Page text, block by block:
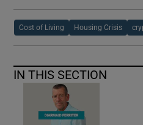
Cost of Living Housing Crisis
IN THIS SECTION